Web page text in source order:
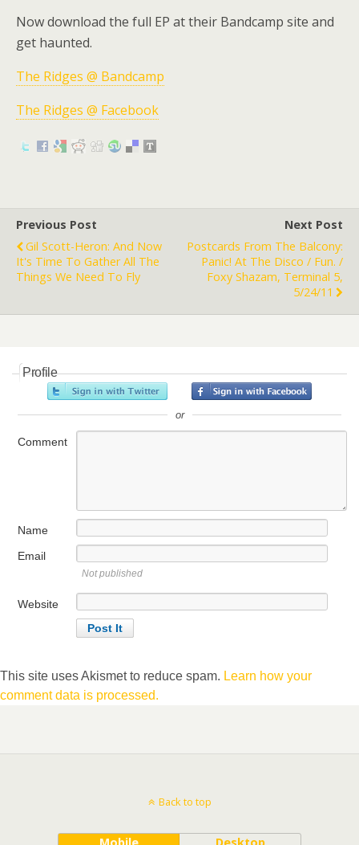
Now download the full EP at their Bandcamp site and
get haunted.
The Ridges @ Bandcamp
The Ridges @ Facebook
Previous Post
Gil Scott-Heron: And Now
It's Time To Gather All The
Things We Need To Fly
Next Post
Postcards From The Balcony:
Panic! At The Disco / Fun. /
Foxy Shazam, Terminal 5,
5/24/11
Profile
or
Comment
Name
Email
Not published
Website
This site uses Akismet to reduce spam. Learn how your
comment data is processed.
Back to top